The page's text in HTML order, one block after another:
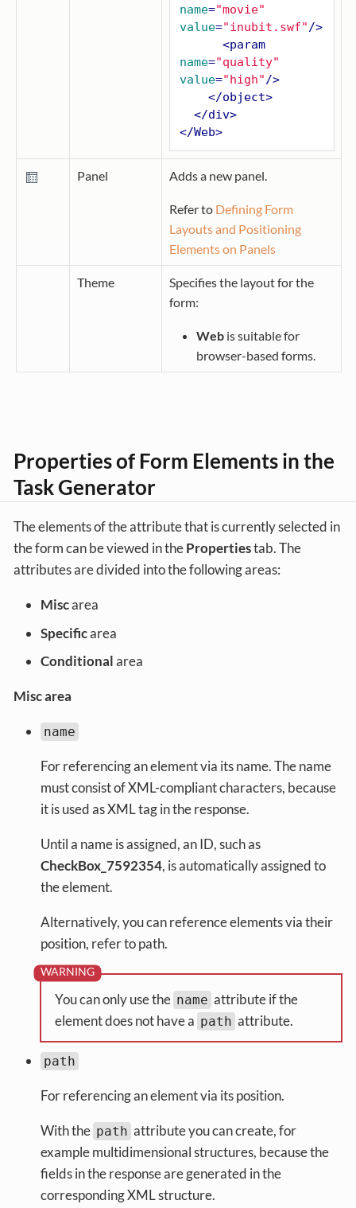
name="movie"
value="inubit.swf"/>
<param
name="quality"
value="high"/>
</object>
</div>
</Web>
Panel Adds a new panel.
Refer to Defining Form
Layouts and Positioning
Elements on Panels
Theme
Specifies the layout for the
form:
Webis suitable for
browser-based forms.
Properties of Form Elements in the
Task Generator
The elements of the attribute that is currently selected in
the form can be viewed in thePropertiestab. The
attributes are divided into the following areas:
Miscarea
Specificarea
Conditionalarea
Misc area
name
For referencing an element via its name. The name
must consist of XML-compliant characters, because
it is used as XML tag in the response.
Until a name is assigned, an ID, such as
CheckBox_7592354, is automatically assigned to
the element.
Alternatively, you can reference elements via their
position, refer to path.
You can only use the name attribute if the
element does not have a path attribute.
path
For referencing an element via its position.
With the path attribute you can create, for
example multidimensional structures, because the
fields in the response are generated in the
corresponding XML structure.